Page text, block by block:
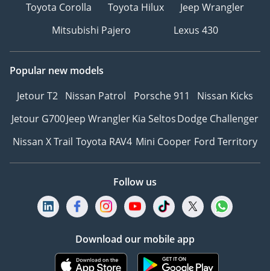
Toyota Corolla
Toyota Hilux
Jeep Wrangler
Mitsubishi Pajero
Lexus 430
Popular new models
Jetour T2 Nissan Patrol Porsche 911
Nissan Kicks
Jetour G700Jeep WranglerKia SeltosDodge Challenger
Nissan X Trail Toyota RAV4 Mini Cooper Ford Territory
Follow us
Download our mobile app